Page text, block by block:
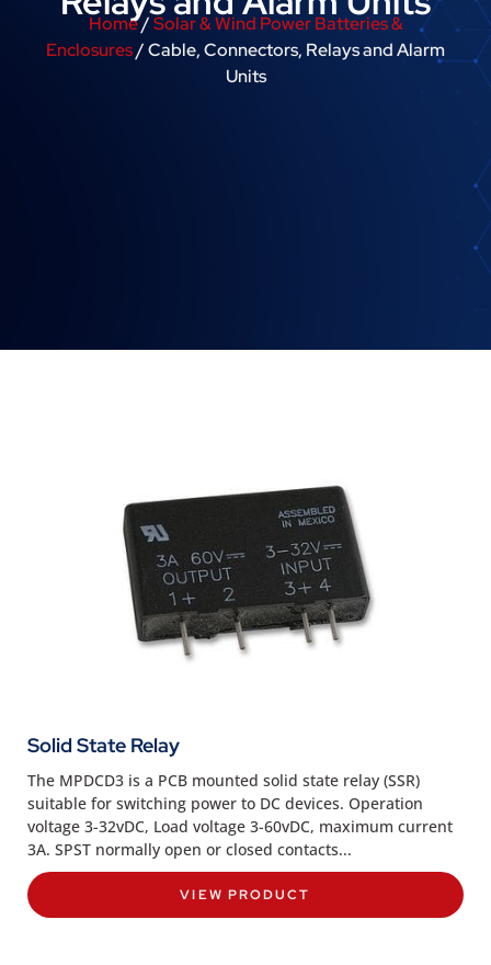
Home/Solar & Wind Power Batteries &
Enclosures/ Cable, Connectors, Relays and Alarm
Units
Solid State Relay
The MPDCD3 is a PCB mounted solid state relay (SSR)
suitable for switching power to DC devices. Operation
voltage 3-32vDC, Load voltage 3-60vDC, maximum current
3A. SPST normally open or closed contacts...
VIEW PRODUCT